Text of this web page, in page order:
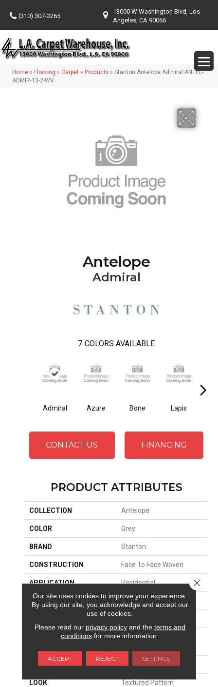
(310) 307-3265
13000 W Washington Blvd, Los
Angeles, CA 90066
Home » Flooring » Carpet » Products » Stanton Antelope Admiral ANTEL-
ADMIR-13-2-WV
Antelope
Admiral
7 COLORS AVAILABLE
Admiral Azure Bone Lapis
CONTACT US FINANCING
PRODUCT ATTRIBUTES
COLLECTION Antelope
COLOR Grey
BRAND Stanton
CONSTRUCTION Face To Face Woven
APPLICATION Residential
SIZE 13'2"
MATERIAL
100% Royaltron|
ATTACHED PAD Woven Back
LOOK Textured Pattern
Our site uses cookies to improve your experience.
By using our site, you acknowledge and accept our
use of cookies.
Please read our privacy policyand the terms and
conditions for more information.
ACCEPT REJECT SETTINGS
Close